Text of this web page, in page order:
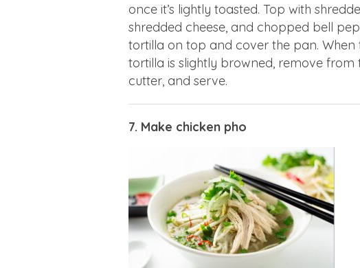
once it’s lightly toasted. Top with
shredded cheese, and chopped bell
tortilla on top and cover the pan.
tortilla is slightly browned, remove
cutter, and serve.
7. Make chicken pho